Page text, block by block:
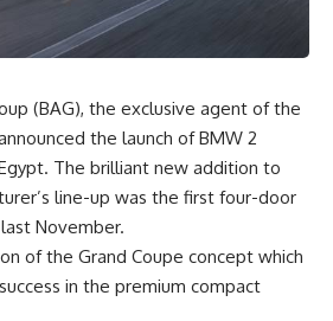
(BAG), the exclusive agent of the
the launch of BMW 2
The brilliant new addition to
line-up was the first four-door
November.
of the Grand Coupe concept which
in the premium compact